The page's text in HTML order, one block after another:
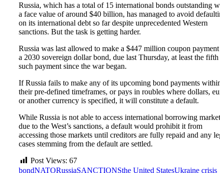
Russia, which has a total of 15 international bonds outstanding
a face value of around $40 billion, has managed to avoid
on its international debt so far despite unprecedented Western
sanctions. But the task is getting harder.
Russia was last allowed to make a $447 million coupon
a 2030 sovereign dollar bond, due last Thursday, at least the fifth
such payment since the war began.
If Russia fails to make any of its upcoming bond payments
their pre-defined timeframes, or pays in roubles where dollars,
or another currency is specified, it will constitute a default.
While Russia is not able to access international borrowing
due to the West’s sanctions, a default would prohibit it from
accessing those markets until creditors are fully repaid and any
cases stemming from the default are settled.
Post Views: 67
bondNATORussiaSANCTIONSthe United StatesUkraine crisis